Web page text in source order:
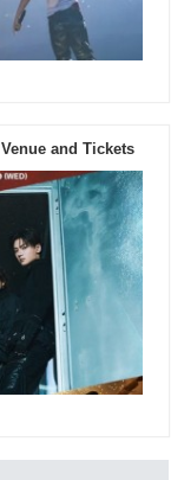
and Tickets